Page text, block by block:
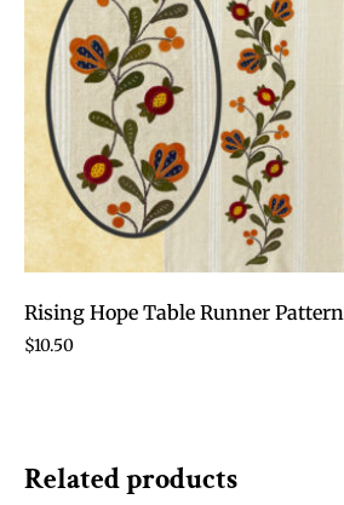
Rising Hope Table Runner Pattern
$10.50
Related products